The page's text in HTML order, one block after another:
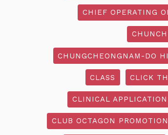
CHIEF OPERATING
CHUNGCHEONGNAM-DO
CLASS CLICK
CLINICAL
CLUB OCTAGON